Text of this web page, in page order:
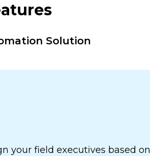
Solution
your field executives based on